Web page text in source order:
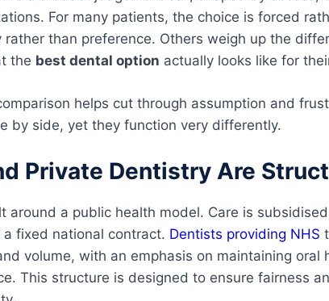
For many patients, the choice is forced
than preference. Others weigh up the
the best dental option actually looks like for
helps cut through assumption and
by side, yet they function very differently.
Private Dentistry Are
around a public health model. Care is
fixed national contract. Dentists providing NHS
volume, with an emphasis on maintaining oral
This structure is designed to ensure fairness